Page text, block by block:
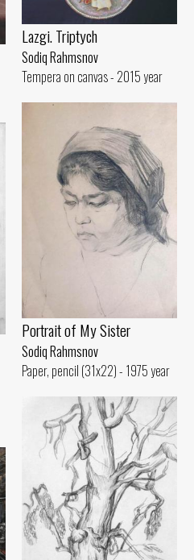
Lazgi. Triptych
Sodiq Rahmsnov
Tempera on canvas - 2015 year
Portrait of My Sister
Sodiq Rahmsnov
Paper, pencil (31x22) - 1975 year